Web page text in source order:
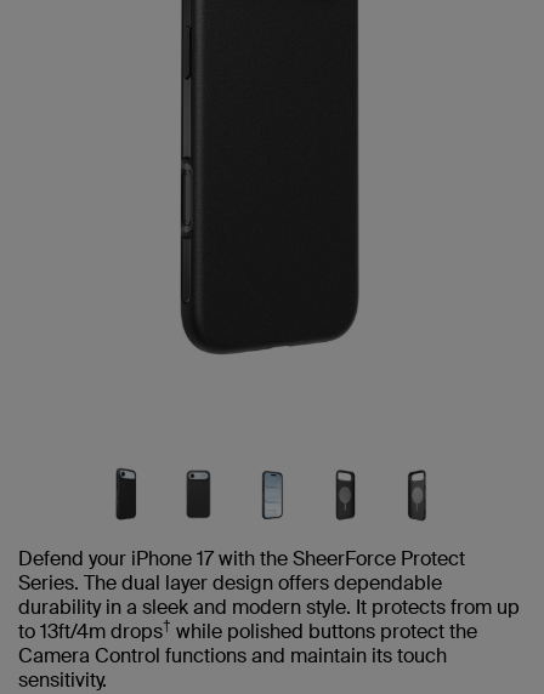
Defend your iPhone 17 with the SheerForce Protect
Series. The dual layer design offers dependable
durability in a sleek and modern style. It protects from up
to 13ft/4m drops† while polished buttons protect the
Camera Control functions and maintain its touch
sensitivity.